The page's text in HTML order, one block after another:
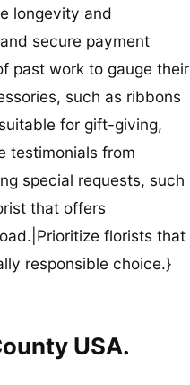
longevity and
secure payment
past work to gauge their
such as ribbons
for gift-giving,
testimonials from
special requests, such
that offers
florists that
responsible choice.}
USA.